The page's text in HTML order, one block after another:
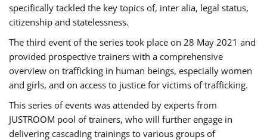
specifically tackled the key topics of, inter alia, legal status,
citizenship and statelessness.
The third event of the series took place on 28 May 2021 and
provided prospective trainers with a comprehensive
overview on trafficking in human beings, especially women
and girls, and on access to justice for victims of trafficking.
This series of events was attended by experts from
JUSTROOM pool of trainers, who will further engage in
delivering cascading trainings to various groups of